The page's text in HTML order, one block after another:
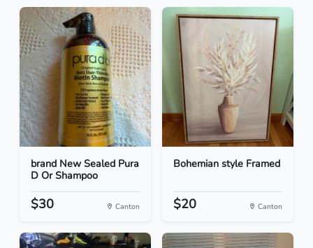
brand New Sealed Pura
D Or Shampoo
$30 Canton
Bohemian style Framed
$20 Canton